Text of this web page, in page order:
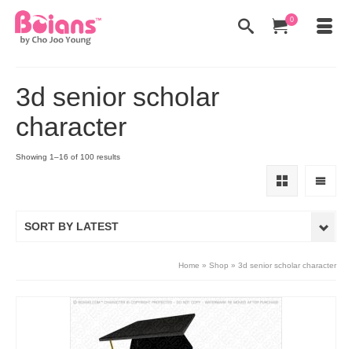
0
3d senior scholar
character
Showing 1–16 of 100 results
SORT BY LATEST
Home » Shop » 3d senior scholar character